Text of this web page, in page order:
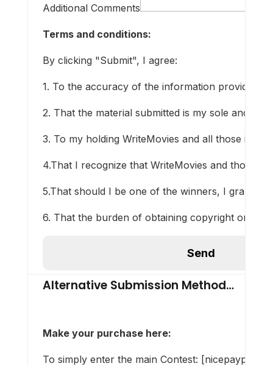
Additional Comments
Terms and conditions:
By clicking "Submit", I agree:
1. To the accuracy of the information provided.
2. That the material submitted is my sole and
3. To my holding WriteMovies and all those
4.That I recognize that WriteMovies and those
5.That should I be one of the winners, I grant
6. That the burden of obtaining copyright or
Alternative Submission Method…
Make your purchase here:
To simply enter the main Contest: